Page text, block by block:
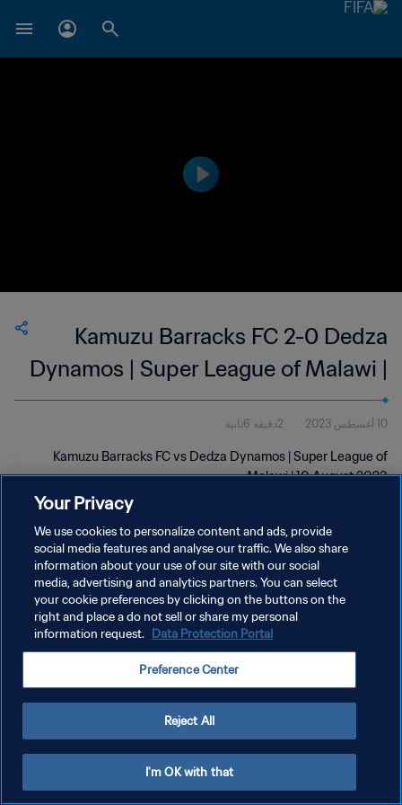
Kamuzu Barracks FC 2-0 Dedza
Dynamos | Super League of Malawi |
10 Aug 2023
10 أغسطس 2023 2دقيقة 6ثانية
Kamuzu Barracks FC vs Dedza Dynamos | Super League of
Malawi | 10 August 2023
سياسة الخصوصية
إدارة تفضيلات ملفات تعريف الارتباط
Your Privacy
We use cookies to personalize content and ads, provide
social media features and analyse our traffic. We also share
information about your use of our site with our social
media, advertising and analytics partners. You can select
your cookie preferences by clicking on the buttons on the
right and place a do not sell or share my personal
information request. Data Protection Portal
Preference Center
Reject All
I'm OK with that